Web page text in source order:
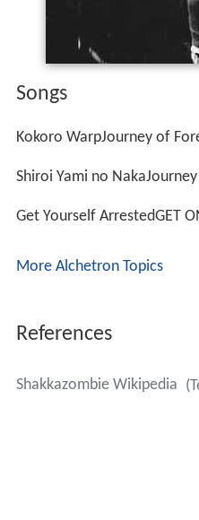
Songs
Kokoro WarpJourney of
Shiroi Yami no
Get Yourself ArrestedGET
More Alchetron Topics
References
Shakkazombie Wikipedia